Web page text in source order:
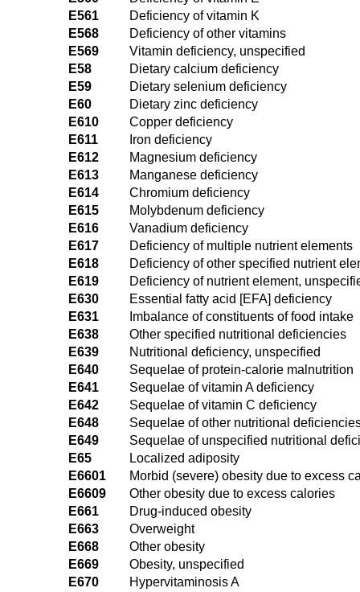
E561
Deficiency of vitamin K
E568
Deficiency of other vitamins
E569
Vitamin deficiency, unspecified
E58
Dietary calcium deficiency
E59
Dietary selenium deficiency
E60
Dietary zinc deficiency
E610
Copper deficiency
E611
Iron deficiency
E612
Magnesium deficiency
E613
Manganese deficiency
E614
Chromium deficiency
E615
Molybdenum deficiency
E616
Vanadium deficiency
E617
Deficiency of multiple nutrient elements
E618
Deficiency of other specified nutrient
E619
Deficiency of nutrient element,
E630
Essential fatty acid [EFA] deficiency
E631
Imbalance of constituents of food intake
E638
Other specified nutritional deficiencies
E639
Nutritional deficiency, unspecified
E640
Sequelae of protein-calorie malnutrition
E641
Sequelae of vitamin A deficiency
E642
Sequelae of vitamin C deficiency
E648
Sequelae of other nutritional
E649
Sequelae of unspecified nutritional
E65
Localized adiposity
E6601
Morbid (severe) obesity due to excess
E6609
Other obesity due to excess calories
E661
Drug-induced obesity
E663
Overweight
E668
Other obesity
E669
Obesity, unspecified
E670
Hypervitaminosis A